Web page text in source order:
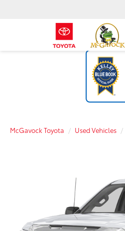
McGavock Toyota Used Vehicles